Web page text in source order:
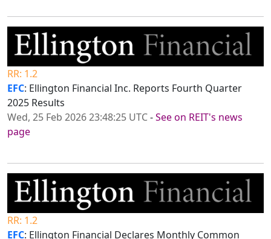
RR: 1.2
EFC: Ellington Financial Inc. Reports Fourth Quarter
2025 Results
Wed, 25 Feb 2026 23:48:25 UTC-See on REIT's news
page
RR: 1.2
EFC: Ellington Financial Declares Monthly Common